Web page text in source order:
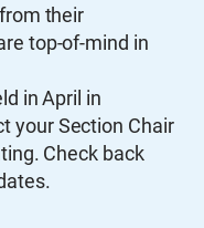
their
top-of-mind in
in April in
your Section Chair
Check back